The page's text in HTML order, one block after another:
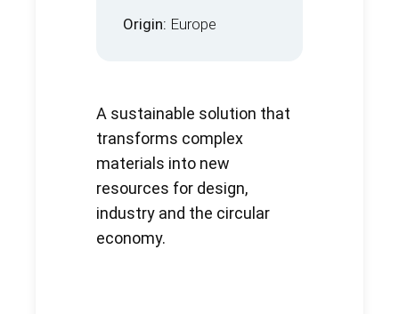
Origin: Europe
A sustainable solution that
transforms complex
materials into new
resources for design,
industry and the circular
economy.